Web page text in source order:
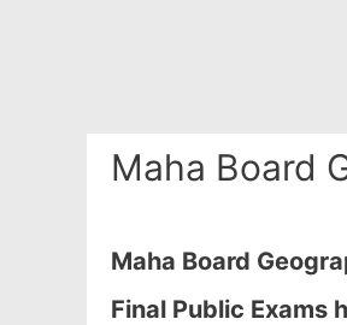
Maha Board
Maha Board
Final Public